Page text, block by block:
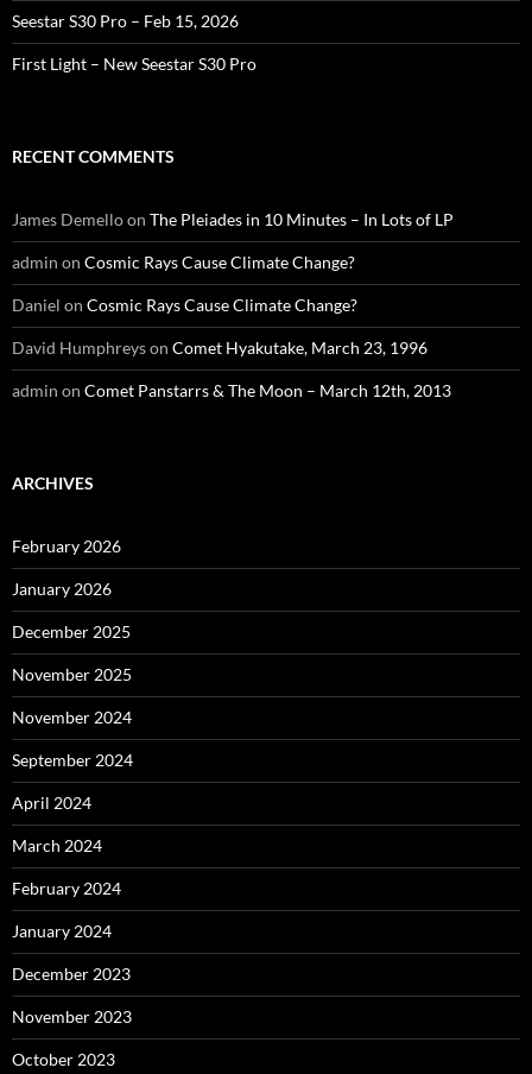
Seestar S30 Pro – Feb 15, 2026
First Light – New Seestar S30 Pro
RECENT COMMENTS
James Demelloon The Pleiades in 10 Minutes – In Lots of LP
admin on Cosmic Rays Cause Climate Change?
Daniel on Cosmic Rays Cause Climate Change?
David Humphreyson Comet Hyakutake, March 23, 1996
admin on Comet Panstarrs & The Moon – March 12th, 2013
ARCHIVES
February 2026
January 2026
December 2025
November 2025
November 2024
September 2024
April 2024
March 2024
February 2024
January 2024
December 2023
November 2023
October 2023